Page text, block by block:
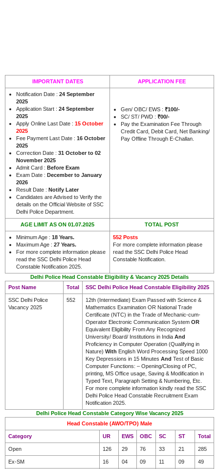
IMPORTANT DATES APPLICATION FEE
Notification Date : 24 September
2025
Application Start : 24 September
2025
Apply Online Last Date : 15 October
2025
Fee Payment Last Date : 16 October
2025
Correction Date : 31 October to 02
November 2025
Admit Card : Before Exam
Exam Date : December to January
2026
Result Date : Notify Later
Candidates are Advised to Verify the
details on the Official Website of SSC
Delhi Police Department.
Gen/ OBC/ EWS : ₹100/-
SC/ ST/ PWD : ₹00/-
Pay the Examination Fee Through
Credit Card, Debit Card, Net Banking/
Pay Offline Through E-Challan.
AGE LIMIT AS ON 01.07.2025 TOTAL POST
Minimum Age : 18 Years.
Maximum Age : 27 Years.
For more complete information please
read the SSC Delhi Police Head
Constable Notification 2025.
552 Posts
For more complete information please
read the SSC Delhi Police Head
Constable Notification.
Delhi Police Head Constable Eligibility & Vacancy 2025 Details
Post Name
Total SSC Delhi Police Head Constable Eligibility 2025
SSC Delhi Police
Vacancy 2025
552
12th (Intermediate) Exam Passed with Science &
Mathematics Examination OR National Trade
Certificate (NTC) in the Trade of Mechanic-cum-
Operator Electronic Communication System OR
Equivalent Eligibility From Any Recognized
University/ Board/ Institutions in India And
Proficiency in Computer Operation (Qualifying in
Nature) With English Word Processing Speed 1000
Key Depressions in 15 Minutes And Test of Basic
Computer Functions: – Opening/Closing of PC,
printing, MS Office usage, Saving & Modification in
Typed Text, Paragraph Setting & Numbering, Etc.
For more complete information kindly read the SSC
Delhi Police Head Constable Recruitment Exam
Notification 2025.
Delhi Police Head Constable Category Wise Vacancy 2025
Head Constable (AWO/TPO) Male
Category UR EWS OBC SC ST Total
Open 126 29 76 33 21 285
Ex-SM 16 04 09 11 09 49